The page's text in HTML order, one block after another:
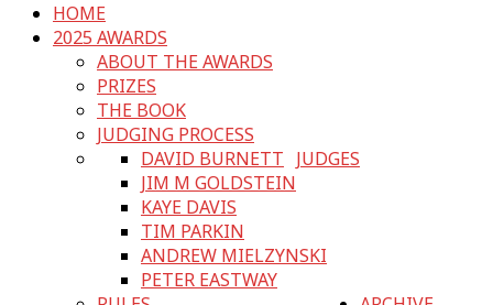
HOME
2025 AWARDS
ABOUT THE AWARDS
PRIZES
THE BOOK
JUDGING PROCESS
JUDGES
DAVID BURNETT
JIM M GOLDSTEIN
KAYE DAVIS
TIM PARKIN
ANDREW MIELZYNSKI
PETER EASTWAY